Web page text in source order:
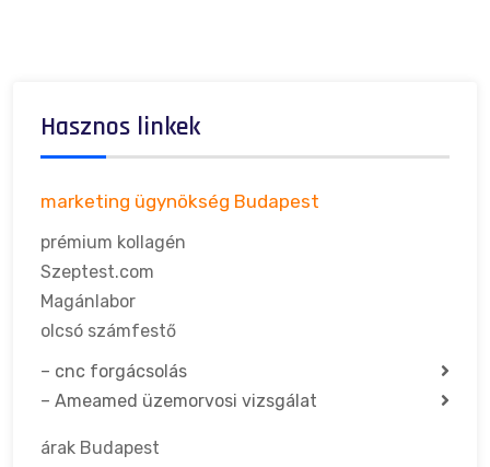
Hasznos linkek
marketing ügynökség Budapest
prémium kollagén
Szeptest.com
Magánlabor
olcsó számfestő
– cnc forgácsolás
– Ameamed üzemorvosi vizsgálat
árak Budapest